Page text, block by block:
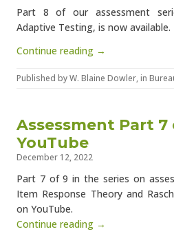
Part 8 of our assessment
Adaptive Testing, is now
Continue reading →
Published byW. Blaine Dowler, in
Assessment Part 7
YouTube
December 12, 2022
Part 7 of 9 in the series on
Item Response Theory and
on YouTube.
Continue reading →